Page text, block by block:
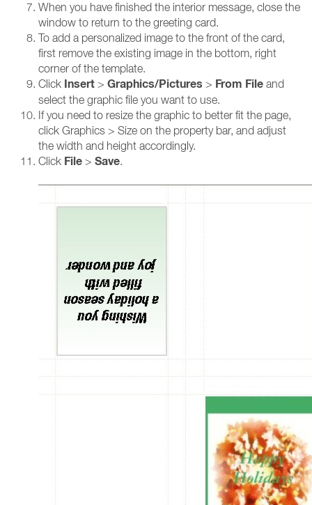
When you have finished the interior message, close the
window to return to the greeting card.
To add a personalized image to the front of the card,
first remove the existing image in the bottom, right
corner of the template.
Click Insert > Graphics/Pictures > From File and
select the graphic file you want to use.
If you need to resize the graphic to better fit the page,
click Graphics > Size on the property bar, and adjust
the width and height accordingly.
Click File > Save.